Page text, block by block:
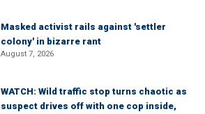
Masked activist rails against 'settler
colony' in bizarre rant
August 7, 2026
WATCH: Wild traffic stop turns chaotic as
suspect drives off with one cop inside,